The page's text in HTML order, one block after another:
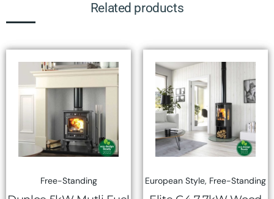
Related products
Free-Standing European Style, Free-Standing